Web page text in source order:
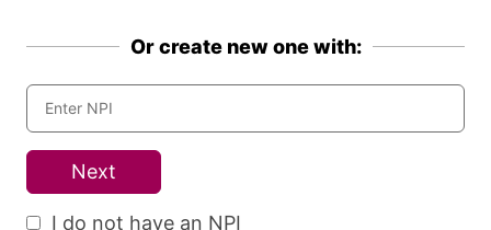
Or create new one with:
Next
I do not have an NPI